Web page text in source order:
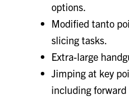
options.
Modified tanto
slicing tasks.
Extra-large
Jimping at key
including